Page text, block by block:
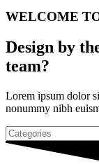
WELCOME
Design by
team?
Lorem ipsum dolor
nonummy nibh